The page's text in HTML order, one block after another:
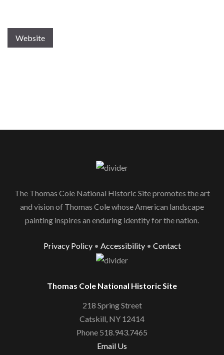
Website
The Thomas Cole National Historic Site promotes the art
and vision of Thomas Cole whose American landscape
painting inspires an enduring identity for the nation.
Privacy Policy• Accessibility• Contact
Thomas Cole National Historic Site
218 Spring Street
Catskill, NY 12414
Phone 518.943.7465
Email Us